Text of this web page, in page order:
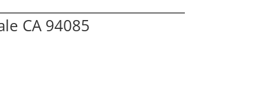
CA 94085